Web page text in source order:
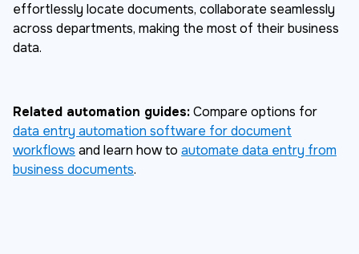
effortlessly locate documents, collaborate seamlessly
across departments, making the most of their business
data.
Related automation guides:Compare options for
data entry automation software for document
workflows and learn how to automate data entry from
business documents.